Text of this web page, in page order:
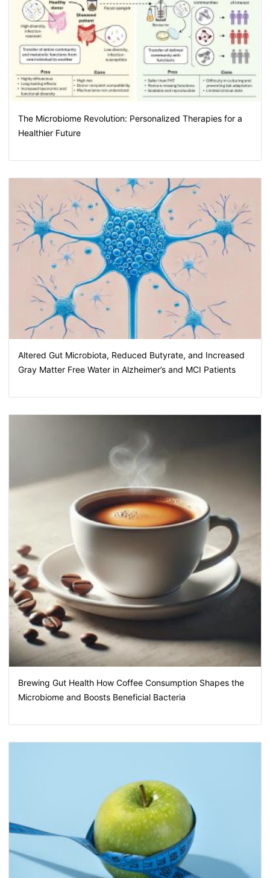
The Microbiome Revolution: Personalized Therapies for a
Healthier Future
Altered Gut Microbiota, Reduced Butyrate, and Increased
Gray Matter Free Water in Alzheimer’s and MCI Patients
Brewing Gut Health How Coffee Consumption Shapes the
Microbiome and Boosts Beneficial Bacteria